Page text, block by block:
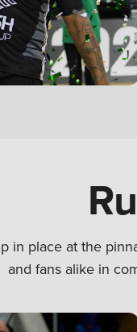
in place at the
and fans alike in